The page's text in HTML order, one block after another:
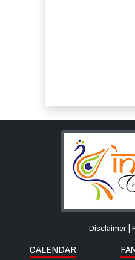
Disclaimer
CALENDAR